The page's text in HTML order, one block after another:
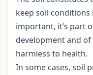
keep soil
important, it’s part
development and
harmless to health.
In some cases, soil